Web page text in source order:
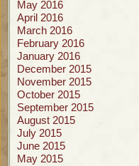
May 2016
April 2016
March 2016
February 2016
January 2016
December 2015
November 2015
October 2015
September 2015
August 2015
July 2015
June 2015
May 2015